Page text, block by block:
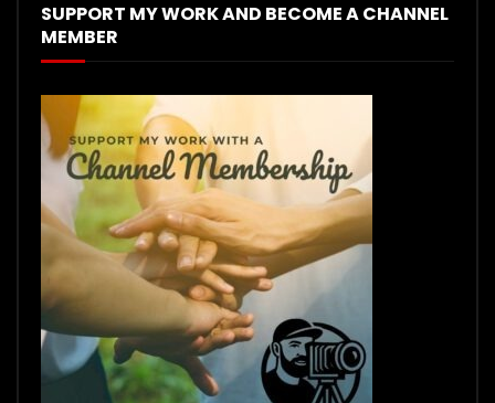
SUPPORT MY WORK AND BECOME A CHANNEL
MEMBER